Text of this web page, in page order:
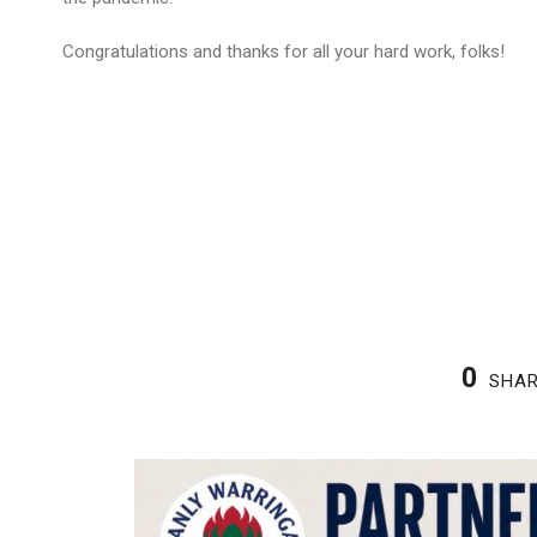
Congratulations and thanks for all your hard work, folks!
0